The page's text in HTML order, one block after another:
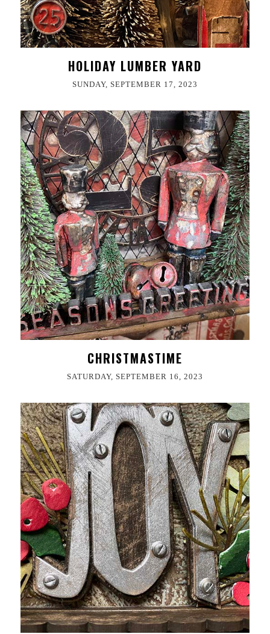
HOLIDAY LUMBER YARD
SUNDAY, SEPTEMBER 17, 2023
CHRISTMASTIME
SATURDAY, SEPTEMBER 16, 2023